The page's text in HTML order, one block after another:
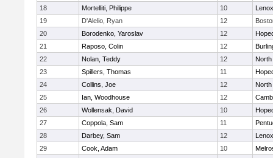
18
Mortelliti, Philippe 10
19
D'Alelio, Ryan 12
20
Borodenko, Yaroslav 12
21
Raposo, Colin 12
22
Nolan, Teddy 12
North
23
Spillers, Thomas 11
24
Collins, Joe 12
North
25
Ian, Woodhouse 12
26
Wollensak, David 10
27
Coppola, Sam 11
28
Darbey, Sam 12
29
Cook, Adam 10